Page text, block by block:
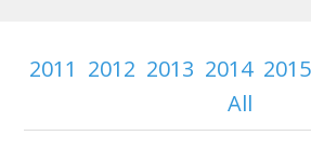
2011 2012 2013 2014 2015
All